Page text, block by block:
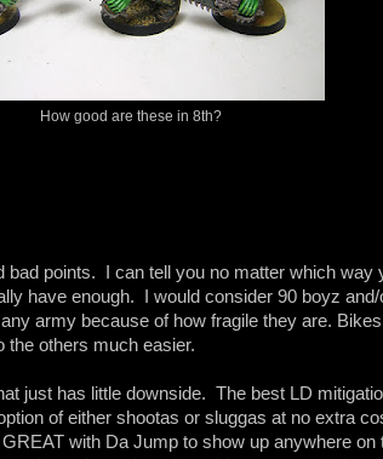
How good are these in 8th?
bad points. I can tell you no matter which way
have enough. I would consider 90 boyz and/
army because of how fragile they are.
the others much easier.
just has little downside. The best LD
of either shootas or sluggas at no extra
with Da Jump to show up anywhere on